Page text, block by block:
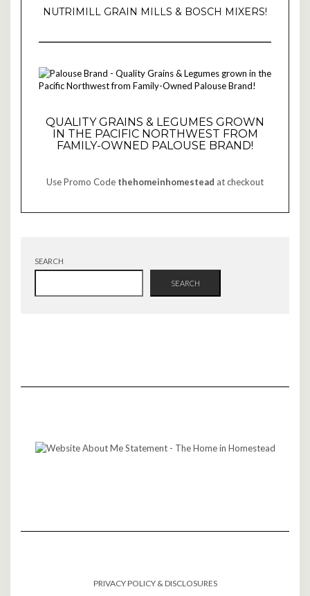
NUTRIMILL GRAIN MILLS & BOSCH MIXERS!
QUALITY GRAINS & LEGUMES GROWN
IN THE PACIFIC NORTHWEST FROM
FAMILY-OWNED PALOUSE BRAND!
Use Promo Code thehomeinhomestead at checkout
SEARCH
SEARCH
PRIVACY POLICY & DISCLOSURES